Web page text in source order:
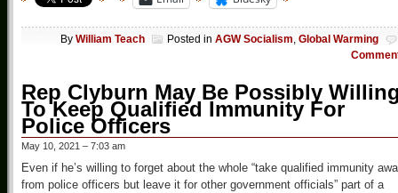
By William Teach Posted in AGW Socialism, Global Warming
Rep Clyburn May Be Possibly
To Keep Qualified Immunity For
Police Officers
May 10, 2021 – 7:03 am
Even if he’s willing to forget about the whole “take qualified immunity
from police officers but leave it for other government officials” part of a